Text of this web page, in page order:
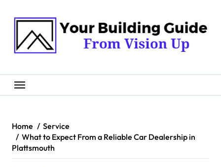
Home
Service
What to Expect From a Reliable Car Dealership in
Plattsmouth